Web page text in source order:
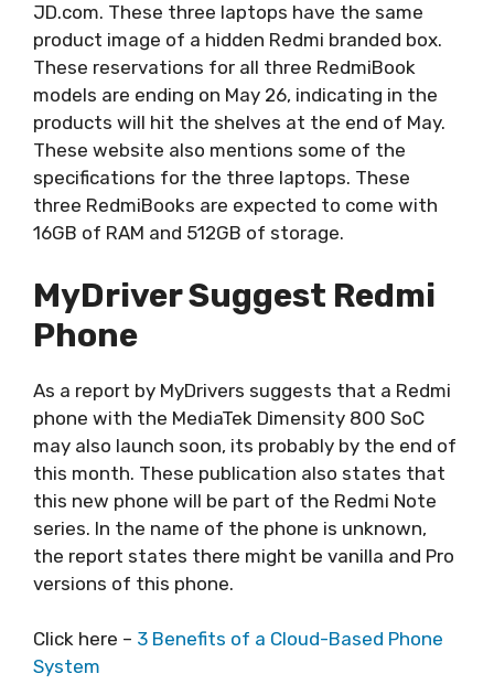
JD.com. These three laptops have the same
product image of a hidden Redmi branded box.
These reservations for all three RedmiBook
models are ending on May 26, indicating in the
products will hit the shelves at the end of May.
These website also mentions some of the
specifications for the three laptops. These
three RedmiBooks are expected to come with
16GB of RAM and 512GB of storage.
MyDriver Suggest Redmi
Phone
As a report by MyDrivers suggests that a Redmi
phone with the MediaTek Dimensity 800 SoC
may also launch soon, its probably by the end of
this month. These publication also states that
this new phone will be part of the Redmi Note
series. In the name of the phone is unknown,
the report states there might be vanilla and Pro
versions of this phone.
Click here – 3 Benefits of a Cloud-Based Phone
System